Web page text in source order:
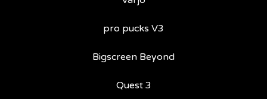
pro pucks V3
Bigscreen Beyond
Quest 3